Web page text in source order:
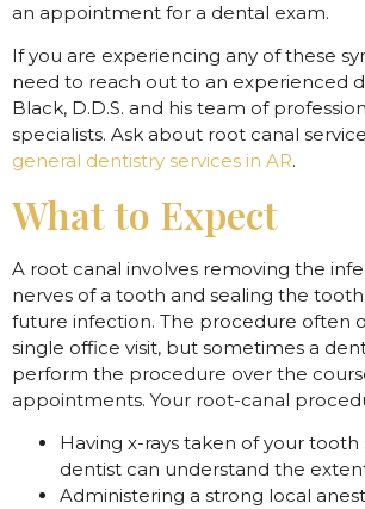
an appointment for a dental exam.
If you are experiencing any of these
need to reach out to an experienced
Black, D.D.S. and his team of
specialists. Ask about root canal
general dentistry services in AR.
What to Expect
A root canal involves removing the
nerves of a tooth and sealing the
future infection. The procedure often
single office visit, but sometimes a
perform the procedure over the
appointments. Your root-canal
Having x-rays taken of your
dentist can understand the
Administering a strong local